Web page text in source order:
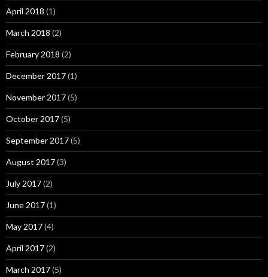
April 2018 (1)
March 2018 (2)
February 2018 (2)
December 2017(1)
November 2017(5)
October 2017(5)
September 2017(5)
August 2017(3)
July 2017(2)
June 2017(1)
May 2017(4)
April 2017(2)
March 2017(5)